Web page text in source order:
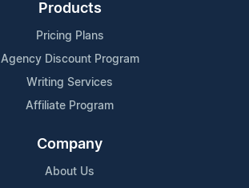
Products
Pricing Plans
Agency Discount Program
Writing Services
Affiliate Program
Company
About Us